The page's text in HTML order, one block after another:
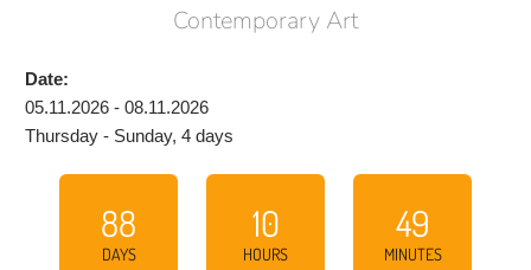
Contemporary Art
Date:
05.11.2026 - 08.11.2026
Thursday - Sunday, 4 days
88
DAYS
10
HOURS
49
MINUTES